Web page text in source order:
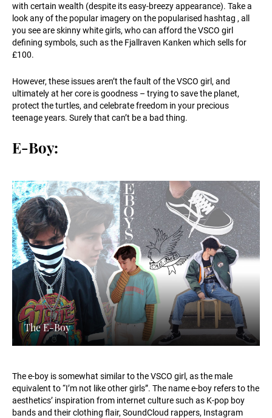
with certain wealth (despite its easy-breezy appearance). Take a
look any of the popular imagery on the popularised hashtag , all
you see are skinny white girls, who can afford the VSCO girl
defining symbols, such as the Fjallraven Kanken which sells for
£100.
However, these issues aren’t the fault of the VSCO girl, and
ultimately at her core is goodness – trying to save the planet,
protect the turtles, and celebrate freedom in your precious
teenage years. Surely that can’t be a bad thing.
E-Boy:
The E-Boy
The e-boy is somewhat similar to the VSCO girl, as the male
equivalent to “I’m not like other girls”. The name e-boy refers to the
aesthetics’ inspiration from internet culture such as K-pop boy
bands and their clothing flair, SoundCloud rappers, Instagram